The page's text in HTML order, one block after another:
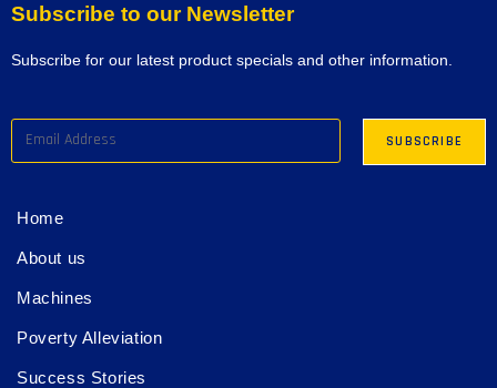
Subscribe to our Newsletter
Subscribe for our latest product specials and other information.
Home
About us
Machines
Poverty Alleviation
Success Stories